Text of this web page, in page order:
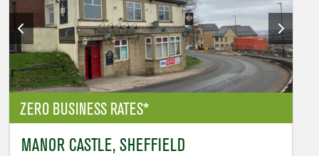
ZERO BUSINESS RATES*
MANOR CASTLE, SHEFFIELD